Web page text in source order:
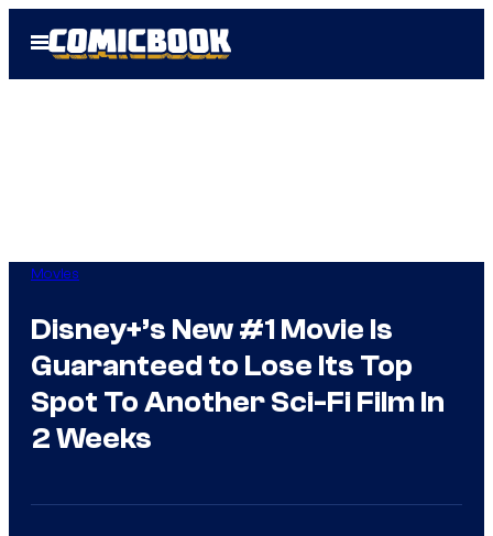
Open
Menu
Movies
Disney+’s New #1 Movie Is
Guaranteed to Lose Its Top
Spot To Another Sci-Fi Film In
2 Weeks